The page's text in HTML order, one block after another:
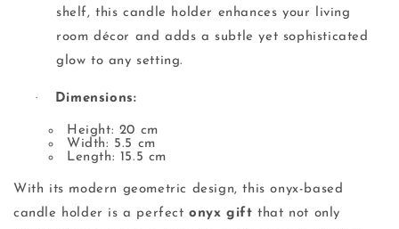
shelf, this candle holder enhances your living
room décor and adds a subtle yet sophisticated
glow to any setting.
· Dimensions:
Height: 20 cm
Width: 5.5 cm
Length: 15.5 cm
With its modern geometric design, this onyx-based
candle holder is a perfectonyx gift that not only